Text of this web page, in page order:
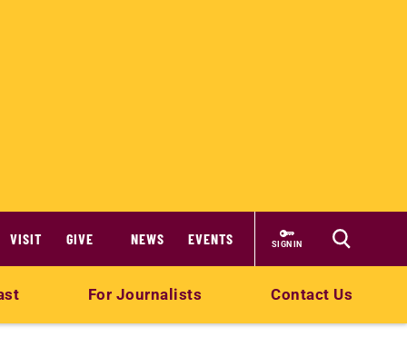
VISIT GIVE NEWS EVENTS SIGN IN
For Journalists Contact Us